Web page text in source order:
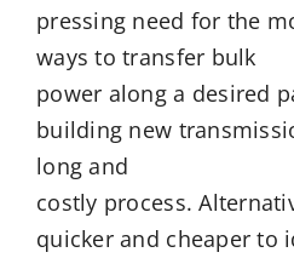
pressing need for the
ways to transfer bulk
power along a desired
building new
long and
costly process.
quicker and cheaper to